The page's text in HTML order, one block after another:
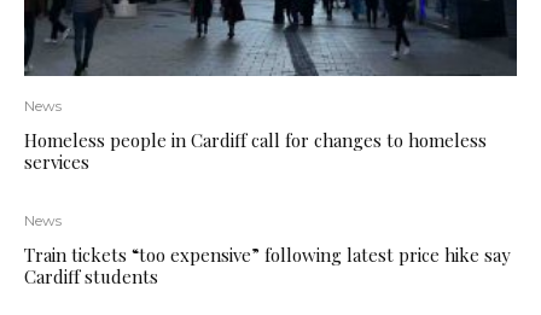
News
Homeless people in Cardiff call for changes to homeless
services
News
Train tickets “too expensive” following latest price hike say
Cardiff students